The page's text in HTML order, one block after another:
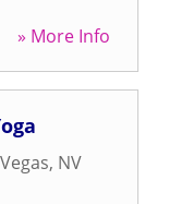
» More Info
, NV